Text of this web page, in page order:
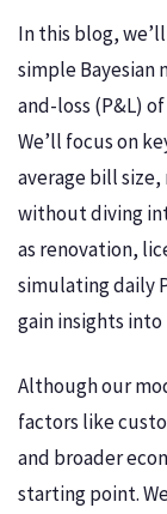
In this blog,
simple
and-loss (P&L)
We’ll focus on
average bill
without diving
as renovation,
simulating daily
gain insights
Although our
factors like
and broader
starting point.